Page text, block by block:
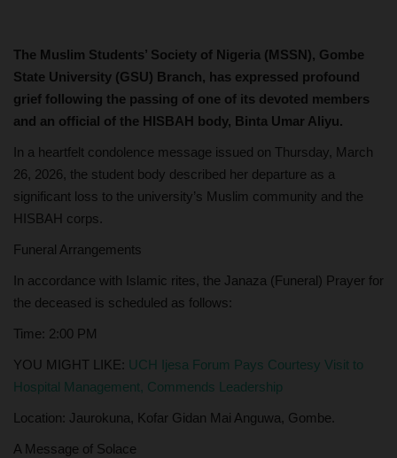
The Muslim Students’ Society of Nigeria (MSSN), Gombe
State University (GSU) Branch, has expressed profound
grief following the passing of one of its devoted members
and an official of the HISBAH body, Binta Umar Aliyu.
In a heartfelt condolence message issued on Thursday, March
26, 2026, the student body described her departure as a
significant loss to the university’s Muslim community and the
HISBAH corps.
Funeral Arrangements
In accordance with Islamic rites, the Janaza (Funeral) Prayer for
the deceased is scheduled as follows:
Time: 2:00 PM
YOU MIGHT LIKE: UCH Ijesa Forum Pays Courtesy Visit to
Hospital Management, Commends Leadership
Location: Jaurokuna, Kofar Gidan Mai Anguwa, Gombe.
A Message of Solace